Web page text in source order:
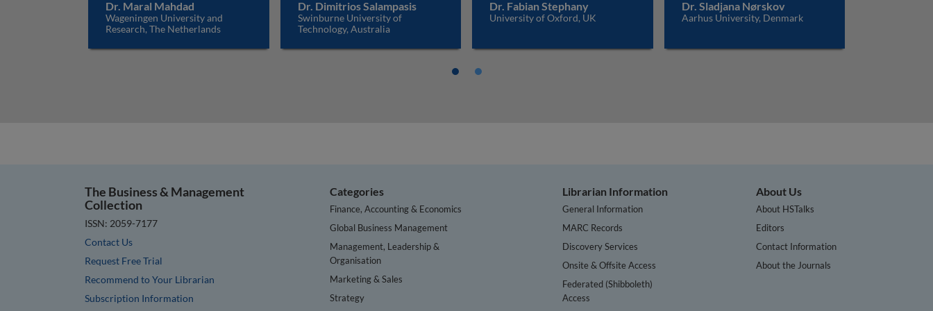
Dr. Maral Mahdad
Wageningen University and
Research, The Netherlands
Dr. Dimitrios Salampasis
Swinburne University of
Technology, Australia
Dr. Fabian Stephany
University of Oxford, UK
Dr. Sladjana Nørskov
Aarhus University, Denmark
The Business & Management
Collection
ISSN: 2059-7177
Contact Us
Request Free Trial
Recommend to Your Librarian
Subscription Information
Categories
Finance, Accounting & Economics
Global Business Management
Management, Leadership &
Organisation
Marketing & Sales
Strategy
Librarian Information
General Information
MARC Records
Discovery Services
Onsite & Offsite Access
Federated (Shibboleth)
Access
About Us
About HSTalks
Editors
Contact Information
About the Journals